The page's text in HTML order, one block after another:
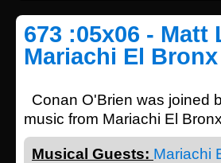
673 :05x06 -
Mariachi El Bronx
Conan O'Brien was joined
music from Mariachi El
Musical Guests: Mariachi